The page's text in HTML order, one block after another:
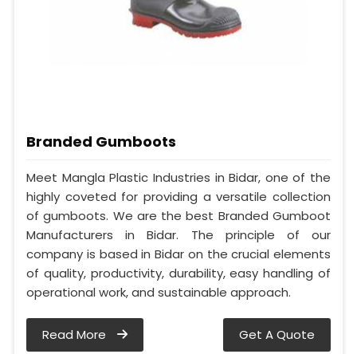
Branded Gumboots
Meet Mangla Plastic Industries in Bidar, one of the
highly coveted for providing a versatile collection
of gumboots. We are the best Branded Gumboot
Manufacturers in Bidar. The principle of our
company is based in Bidar on the crucial elements
of quality, productivity, durability, easy handling of
operational work, and sustainable approach.
Read More Get A Quote